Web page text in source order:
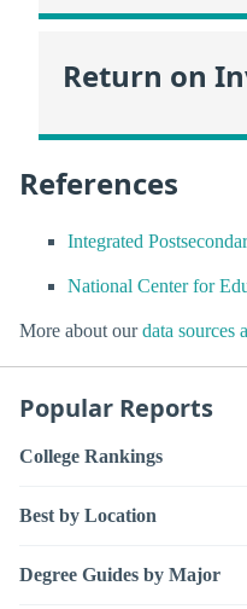
Return on
References
Integrated
National Center for
More about ourdata sources
Popular Reports
College Rankings
Best by Location
Degree Guides by Major